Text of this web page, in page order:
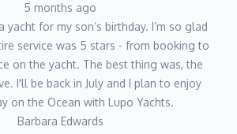
5 months ago
yacht for my son’s birthday. I’m so glad
service was 5 stars - from booking to
on the yacht. The best thing was, the
I'll be back in July and I plan to enjoy
on the Ocean with Lupo Yachts.
Barbara Edwards